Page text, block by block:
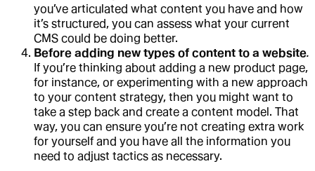
you’ve articulated what content you have and how
it’s structured, you can assess what your current
CMS could be doing better.
Before adding new types of content to a website.
If you’re thinking about adding a new product page,
for instance, or experimenting with a new approach
to your content strategy, then you might want to
take a step back and create a content model. That
way, you can ensure you’re not creating extra work
for yourself and you have all the information you
need to adjust tactics as necessary.